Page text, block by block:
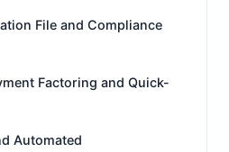
File and Compliance
Factoring and Quick-
Automated